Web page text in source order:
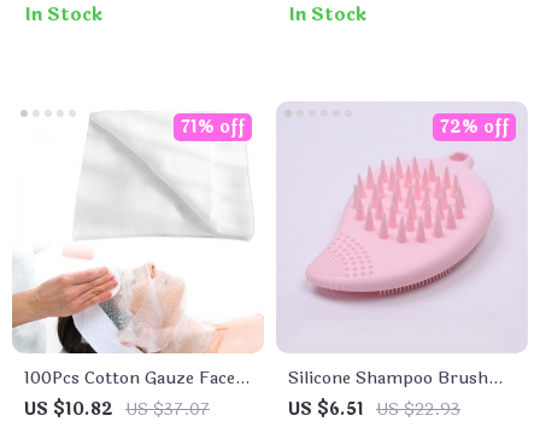
In Stock In Stock
100Pcs Cotton Gauze Face
Care Wipes
US $10.82 US $37.07
71% off
Silicone Shampoo Brush
and Facial Cleanser
US $6.51 US $22.93
72% off